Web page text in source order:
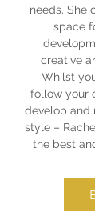
needs. She
space
creative
Whilst
follow your
develop and
style –
the best